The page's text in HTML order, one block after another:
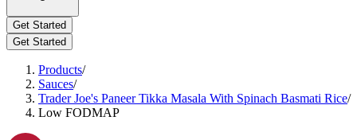
Get Started
Get Started
Products/
Sauces/
Trader Joe's Paneer Tikka Masala With Spinach Basmati Rice/
Low FODMAP